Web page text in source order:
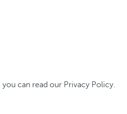
can read our Privacy Policy.